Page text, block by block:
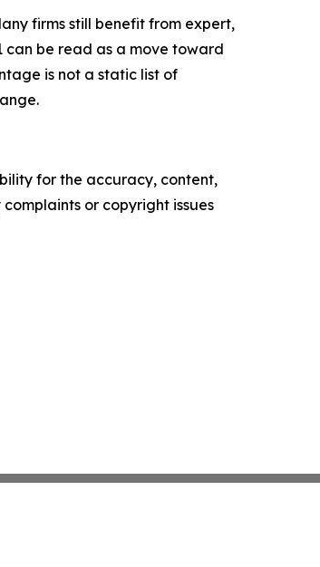
firms still benefit from expert,
can be read as a move toward
is not a static list of
for the accuracy, content,
or copyright issues